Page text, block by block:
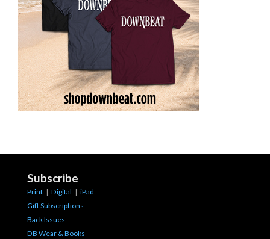
Subscribe
Print | Digital | iPad
Gift Subscriptions
Back Issues
DB Wear & Books